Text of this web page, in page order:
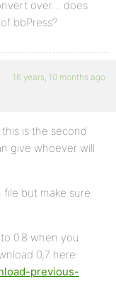
over… does
bbPress?
16 years, 10 months ago
is the second
give whoever will
but make sure
0.8 when you
0,7 here:
previous-